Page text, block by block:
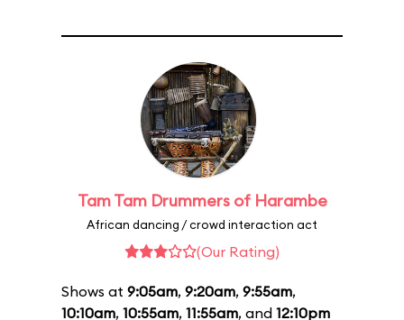
Tam Tam Drummers of Harambe
African dancing / crowd interaction act
(Our Rating)
Shows at 9:05am, 9:20am, 9:55am,
10:10am, 10:55am, 11:55am, and 12:10pm